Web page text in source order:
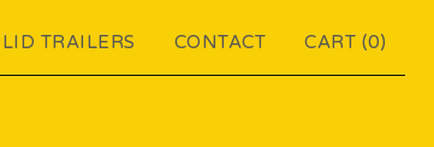
TRAILERS CONTACT CART (0)